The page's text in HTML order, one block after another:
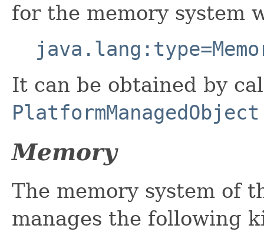
for the memory system
It can be obtained by
Memory
The memory system of
manages the following